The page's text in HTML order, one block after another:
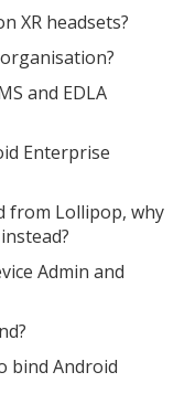
XR headsets?
and EDLA
Enterprise
from Lollipop, why
Admin and
bind Android